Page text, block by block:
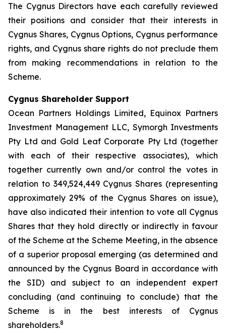
The Cygnus Directors have each carefully reviewed
their positions and consider that their interests in
Cygnus Shares, Cygnus Options, Cygnus performance
rights, and Cygnus share rights do not preclude them
from making recommendations in relation to the
Scheme.
Cygnus Shareholder Support
Ocean Partners Holdings Limited, Equinox Partners
Investment Management LLC, Symorgh Investments
Pty Ltd and Gold Leaf Corporate Pty Ltd (together
with each of their respective associates), which
together currently own and/or control the votes in
relation to 349,524,449 Cygnus Shares (representing
approximately 29% of the Cygnus Shares on issue),
have also indicated their intention to vote all Cygnus
Shares that they hold directly or indirectly in favour
of the Scheme at the Scheme Meeting, in the absence
of a superior proposal emerging (as determined and
announced by the Cygnus Board in accordance with
the SID) and subject to an independent expert
concluding (and continuing to conclude) that the
Scheme is in the best interests of Cygnus
shareholders.8